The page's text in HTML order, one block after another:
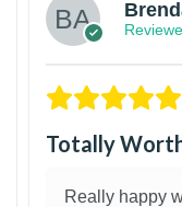
Totally
Really happy